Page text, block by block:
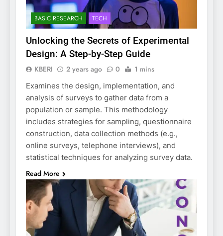
BASIC RESEARCH TECH
Unlocking the Secrets of Experimental
Design: A Step-by-Step Guide
KBERI 2 years ago 0 1 mins
Examines the design, implementation, and
analysis of surveys to gather data from a
population or sample. This methodology
includes strategies for sampling, questionnaire
construction, data collection methods (e.g.,
online surveys, telephone interviews), and
statistical techniques for analyzing survey data.
Read More